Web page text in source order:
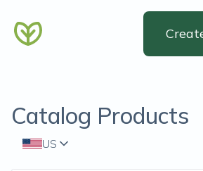
Catalog Products
US